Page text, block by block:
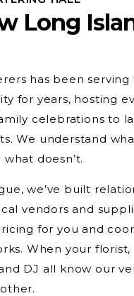
Long
has been serving
for years, hosting
celebrations to
We understand
doesn’t.
we’ve built
vendors and
for you and
When your florist,
DJ all know our